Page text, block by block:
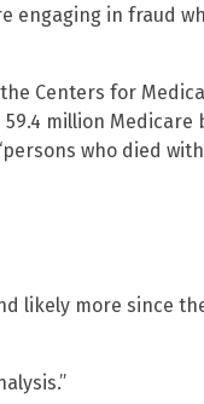
engaging in fraud
Centers for
million
who died
likely more since